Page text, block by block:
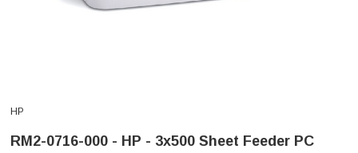
HP
RM2-0716-000 - HP - 3x500 Sheet Feeder PC